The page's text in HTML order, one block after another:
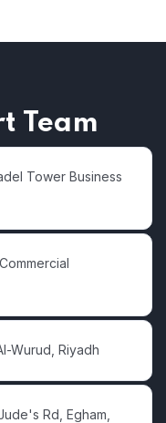
Team
Tower Business
Wurud, Riyadh
Rd, Egham,